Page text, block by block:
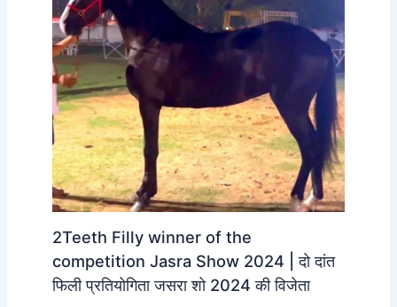
2Teeth Filly winner of the
competition Jasra Show 2024 | दो दांत
फिली प्रतियोगिता जसरा शो 2024 की विजेता